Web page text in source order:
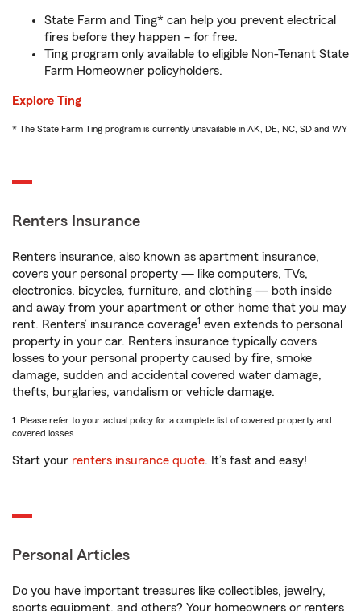
State Farm and Ting* can help you prevent electrical
fires before they happen – for free.
Ting program only available to eligible Non-Tenant State
Farm Homeowner policyholders.
Explore Ting
* The State Farm Ting program is currently unavailable in AK, DE, NC, SD and WY
Renters Insurance
Renters insurance, also known as apartment insurance,
covers your personal property — like computers, TVs,
electronics, bicycles, furniture, and clothing — both inside
and away from your apartment or other home that you may
rent. Renters’ insurance coverage1 even extends to personal
property in your car. Renters insurance typically covers
losses to your personal property caused by fire, smoke
damage, sudden and accidental covered water damage,
thefts, burglaries, vandalism or vehicle damage.
1. Please refer to your actual policy for a complete list of covered property and
covered losses.
Start your renters insurance quote. It’s fast and easy!
Personal Articles
Do you have important treasures like collectibles, jewelry,
sports equipment, and others? Your homeowners or renters